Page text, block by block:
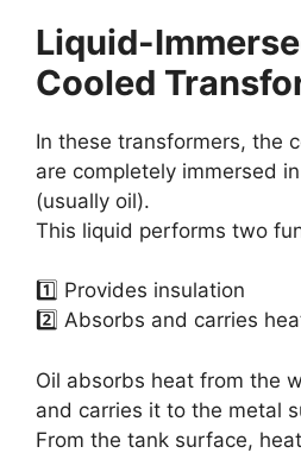
Liquid-
Cooled
In these transformers, the
are completely immersed
(usually oil).
This liquid performs two
1️⃣ Provides insulation
2️⃣ Absorbs and carries
Oil absorbs heat from the
and carries it to the metal
From the tank surface,